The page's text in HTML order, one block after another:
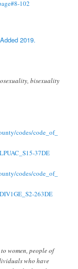
102
Added 2019.
bisexuality
codes/code_of_
37DE
codes/code_of_
263DE
women, people of
who have